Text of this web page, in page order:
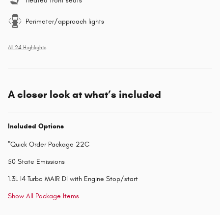
Perimeter/approach lights
All 24 Highlights
A closer look at what’s included
Included Options
"Quick Order Package 22C
50 State Emissions
1.3L I4 Turbo MAIR DI with Engine Stop/start
Show All Package Items